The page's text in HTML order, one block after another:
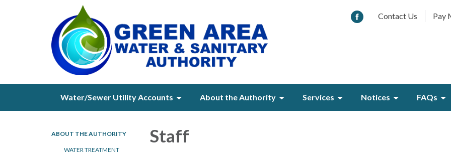
Contact Us Pay
Water/Sewer Utility Accounts About the Authority Services Notices FAQs
ABOUT THE AUTHORITY
WATER TREATMENT
Staff